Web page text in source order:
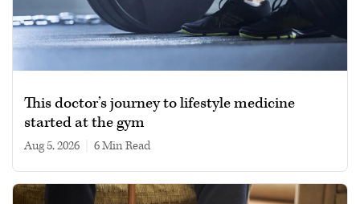
This doctor’s journey to lifestyle medicine
started at the gym
Aug 5, 2026 6 min read